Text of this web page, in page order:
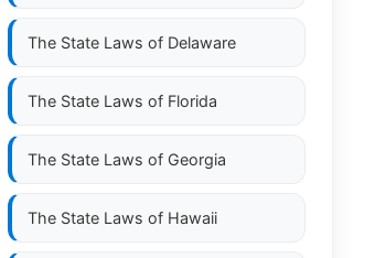
The State Laws of Delaware
The State Laws of Florida
The State Laws of Georgia
The State Laws of Hawaii